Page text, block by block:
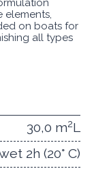
elements,
on boats for
all types
30,0 m2L
2h (20° C)